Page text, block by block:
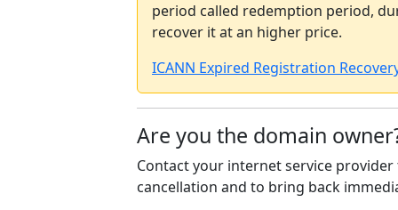
period called redemption period,
recover it at an higher price.
ICANN Expired Registration
Are you the domain
Contact your internet service
cancellation and to bring back